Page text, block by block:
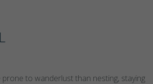
to wanderlust than nesting, staying